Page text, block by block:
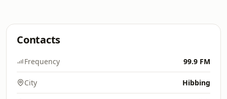
Contacts
Frequency 99.9 FM
City Hibbing